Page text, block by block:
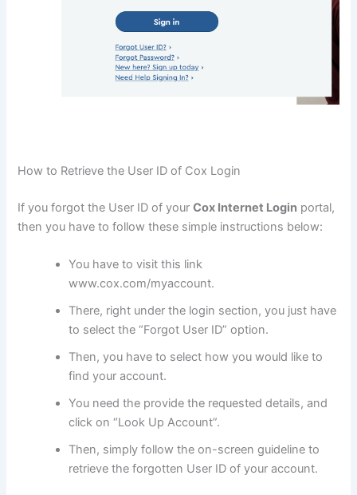
How to Retrieve the User ID of Cox Login
If you forgot the User ID of yourCox Internet Login portal,
then you have to follow these simple instructions below:
You have to visit this link
www.cox.com/myaccount.
There, right under the login section, you just have
to select the “Forgot User ID” option.
Then, you have to select how you would like to
find your account.
You need the provide the requested details, and
click on “Look Up Account”.
Then, simply follow the on-screen guideline to
retrieve the forgotten User ID of your account.